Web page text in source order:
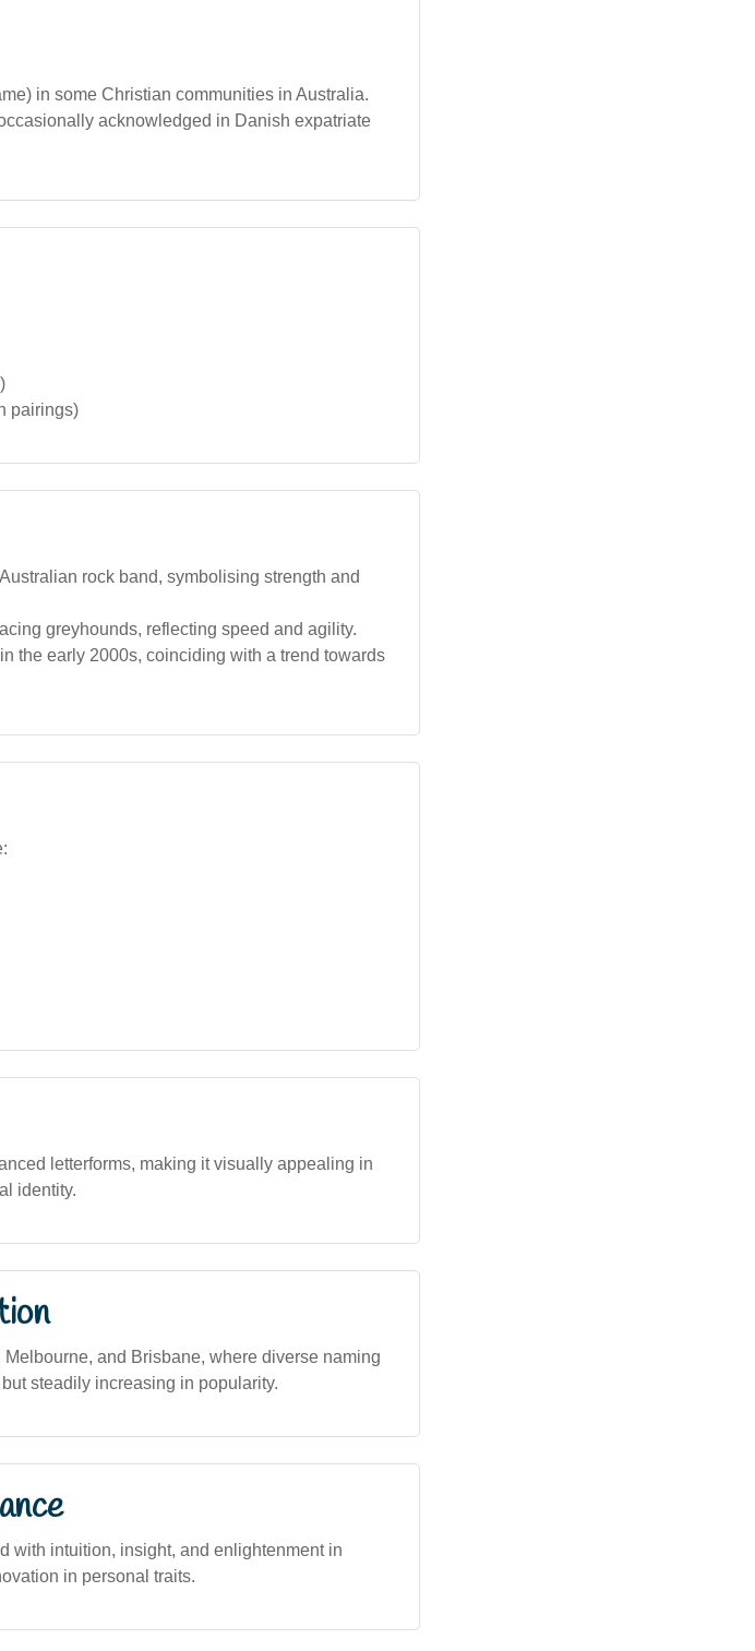
in some Christian communities in Australia.
acknowledged in Danish expatriate
pairings)
rock band, symbolising strength and
greyhounds, reflecting speed and agility.
the early 2000s, coinciding with a trend towards
letterforms, making it visually appealing in
identity.
and Brisbane, where diverse naming
steadily increasing in popularity.
with intuition, insight, and enlightenment in
in personal traits.